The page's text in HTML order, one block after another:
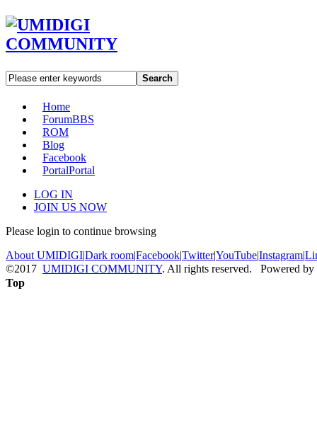
Search
Home
ForumBBS
ROM
Blog
Facebook
PortalPortal
LOG IN
JOIN US NOW
Please login to continue browsing
About UMIDIGI|Dark room|Facebook|Twitter|YouTube|Instagram|
©2017 UMIDIGI COMMUNITY. All rights reserved. Powered by
Top